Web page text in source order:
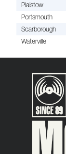
Plaistow
Portsmouth
Scarborough
Waterville